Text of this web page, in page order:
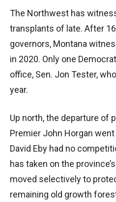
The Northwest has
transplants of late. After
governors, Montana
in 2020. Only one
office, Sen. Jon Tester,
year.
Up north, the departure of
Premier John Horgan
David Eby had no
has taken on the
moved selectively to
remaining old growth